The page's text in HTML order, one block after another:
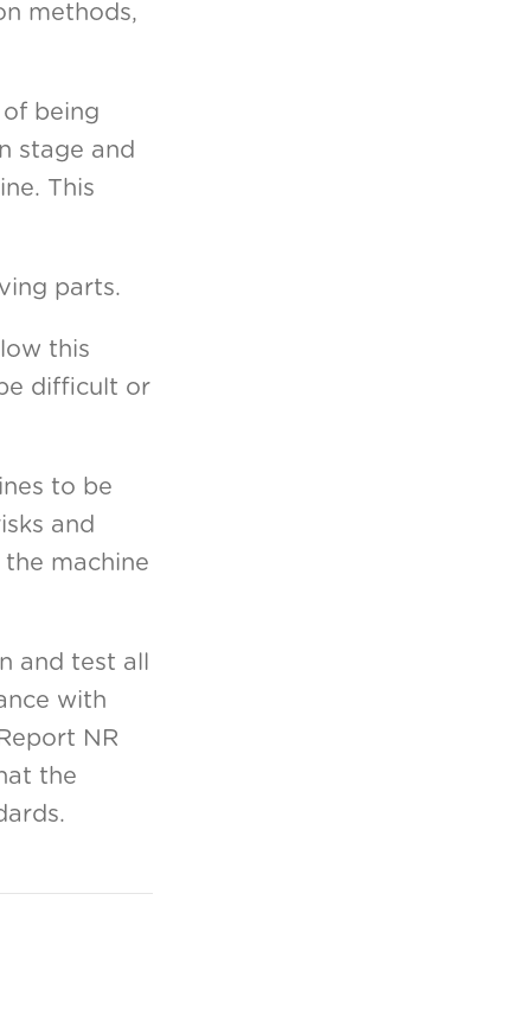
methods,
being
stage and
This
parts.
this
difficult or
to be
and
machine
and test all
with
NR
the